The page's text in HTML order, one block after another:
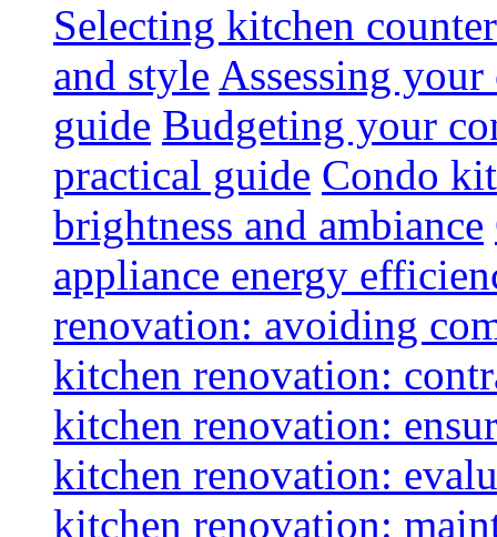
Selecting kitchen
and style Assessing
guide Budgeting your
practical guide Condo
brightness and ambiance
appliance energy
renovation: avoiding
kitchen renovation:
kitchen renovation:
kitchen renovation:
kitchen renovation: